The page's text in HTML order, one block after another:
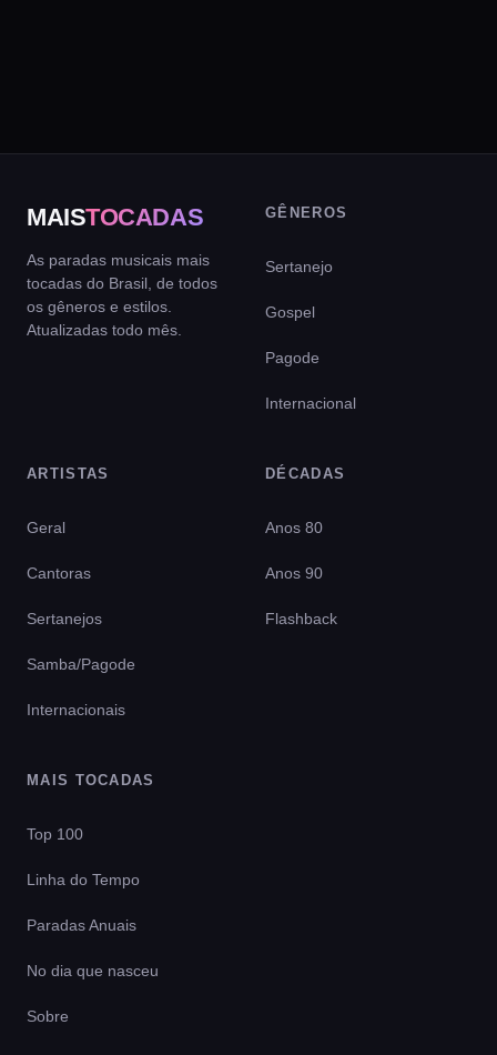
MAISTOCADAS
As paradas musicais mais
tocadas do Brasil, de todos
os gêneros e estilos.
Atualizadas todo mês.
GÊNEROS
Sertanejo
Gospel
Pagode
Internacional
ARTISTAS
Geral
Cantoras
Sertanejos
Samba/Pagode
Internacionais
DÉCADAS
Anos 80
Anos 90
Flashback
MAIS TOCADAS
Top 100
Linha do Tempo
Paradas Anuais
No dia que nasceu
Sobre